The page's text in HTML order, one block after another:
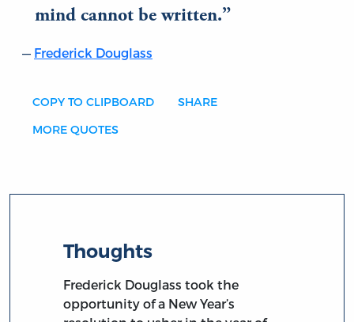
mind cannot be written.
Frederick Douglass
COPY TO CLIPBOARD SHARE
MORE QUOTES
Thoughts
Frederick Douglass took the
opportunity of a New Year’s